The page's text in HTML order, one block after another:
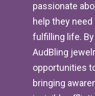
passionate
help they
fulfilling life.
AudBling
opportunities
bringing